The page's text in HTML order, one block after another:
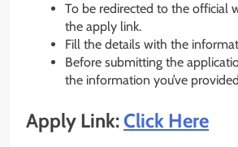
To be redirected to the official
the apply link.
Fill the details with the
Before submitting the
the information you’ve
Apply Link:Click Here